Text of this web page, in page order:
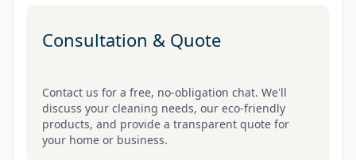
Consultation & Quote
Contact us for a free, no-obligation chat. We'll
discuss your cleaning needs, our eco-friendly
products, and provide a transparent quote for
your home or business.